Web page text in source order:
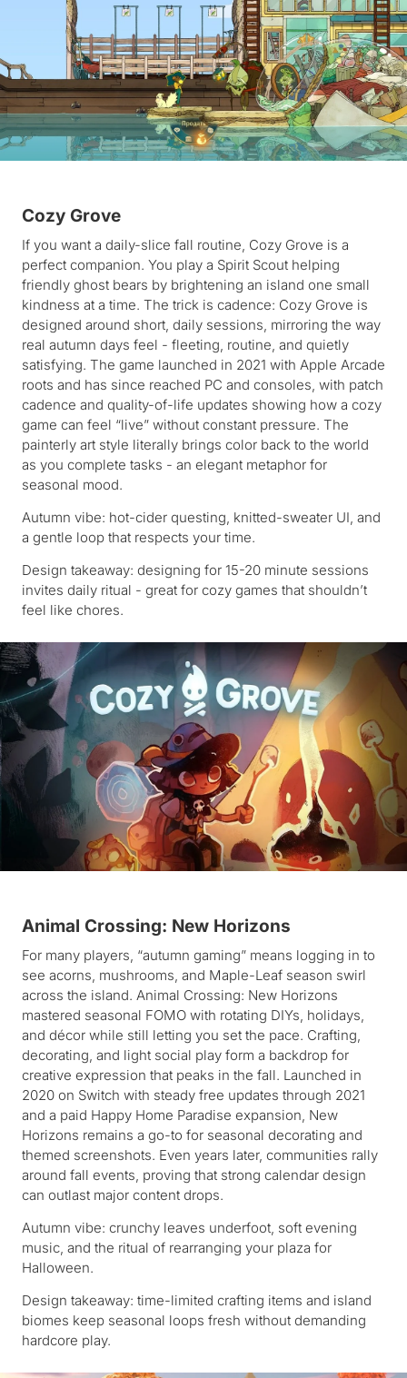
Cozy Grove
If you want a daily-slice fall routine, Cozy Grove is a
perfect companion. You play a Spirit Scout helping
friendly ghost bears by brightening an island one small
kindness at a time. The trick is cadence: Cozy Grove is
designed around short, daily sessions, mirroring the way
real autumn days feel - fleeting, routine, and quietly
satisfying. The game launched in 2021 with Apple Arcade
roots and has since reached PC and consoles, with patch
cadence and quality-of-life updates showing how a cozy
game can feel “live” without constant pressure. The
painterly art style literally brings color back to the world
as you complete tasks - an elegant metaphor for
seasonal mood.
Autumn vibe: hot-cider questing, knitted-sweater UI, and
a gentle loop that respects your time.
Design takeaway: designing for 15-20 minute sessions
invites daily ritual - great for cozy games that shouldn’t
feel like chores.
Animal Crossing: New Horizons
For many players, “autumn gaming” means logging in to
see acorns, mushrooms, and Maple-Leaf season swirl
across the island. Animal Crossing: New Horizons
mastered seasonal FOMO with rotating DIYs, holidays,
and décor while still letting you set the pace. Crafting,
decorating, and light social play form a backdrop for
creative expression that peaks in the fall. Launched in
2020 on Switch with steady free updates through 2021
and a paid Happy Home Paradise expansion, New
Horizons remains a go-to for seasonal decorating and
themed screenshots. Even years later, communities rally
around fall events, proving that strong calendar design
can outlast major content drops.
Autumn vibe: crunchy leaves underfoot, soft evening
music, and the ritual of rearranging your plaza for
Halloween.
Design takeaway: time-limited crafting items and island
biomes keep seasonal loops fresh without demanding
hardcore play.